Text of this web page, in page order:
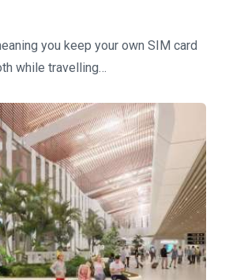
you keep your own SIM card
while travelling…